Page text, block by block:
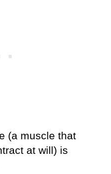
(a muscle that
at will) is